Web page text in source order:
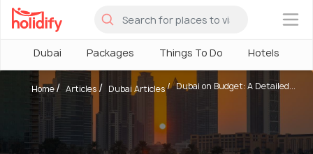
×
Dubai Packages Things To Do Hotels
Home Articles Dubai Articles Dubai on Budget: A Detailed...